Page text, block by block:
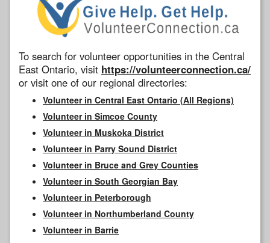
To search for volunteer opportunities in the Central
East Ontario, visit https://volunteerconnection.ca/
or visit one of our regional directories:
Volunteer in Central East Ontario (All Regions)
Volunteer in Simcoe County
Volunteer in Muskoka District
Volunteer in Parry Sound District
Volunteer in Bruce and Grey Counties
Volunteer in South Georgian Bay
Volunteer in Peterborough
Volunteer in Northumberland County
Volunteer in Barrie